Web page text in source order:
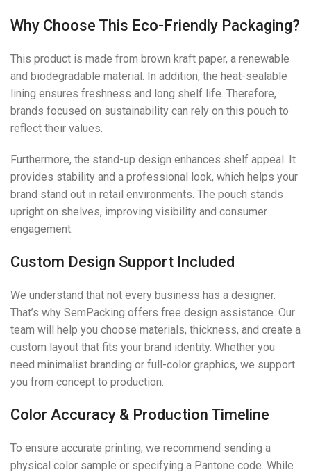
Why Choose This Eco-Friendly Packaging?
This product is made from brown kraft paper, a renewable
and biodegradable material. In addition, the heat-sealable
lining ensures freshness and long shelf life. Therefore,
brands focused on sustainability can rely on this pouch to
reflect their values.
Furthermore, the stand-up design enhances shelf appeal. It
provides stability and a professional look, which helps your
brand stand out in retail environments. The pouch stands
upright on shelves, improving visibility and consumer
engagement.
Custom Design Support Included
We understand that not every business has a designer.
That’s why SemPacking offers free design assistance. Our
team will help you choose materials, thickness, and create a
custom layout that fits your brand identity. Whether you
need minimalist branding or full-color graphics, we support
you from concept to production.
Color Accuracy & Production Timeline
To ensure accurate printing, we recommend sending a
physical color sample or specifying a Pantone code. While